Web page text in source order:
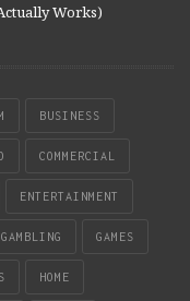
Works)
BUSINESS
COMMERCIAL
ENTERTAINMENT
GAMBLING GAMES
HOME